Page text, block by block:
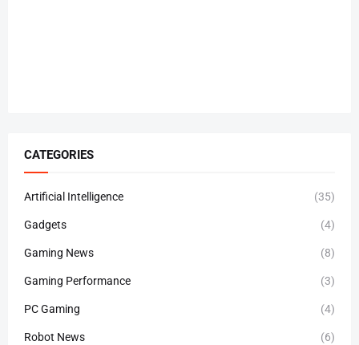
CATEGORIES
Artificial Intelligence (35)
Gadgets (4)
Gaming News (8)
Gaming Performance (3)
PC Gaming (4)
Robot News (6)